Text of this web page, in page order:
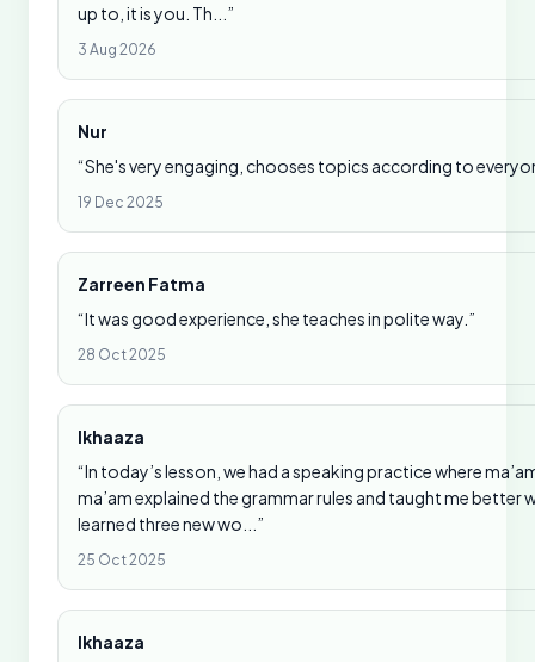
up to, it is you. Th...”
3 Aug 2026
Nur
“She's very engaging, chooses topics according to
19 Dec 2025
Zarreen Fatma
“It was good experience, she teaches in polite way.”
28 Oct 2025
Ikhaaza
“In today’s lesson, we had a speaking practice where
ma’am explained the grammar rules and taught me better
learned three new wo...”
25 Oct 2025
Ikhaaza